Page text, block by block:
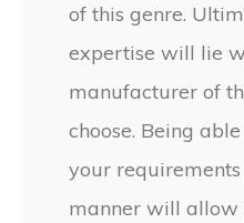
of this genre.
expertise will lie
manufacturer of
choose. Being
your
manner will allow